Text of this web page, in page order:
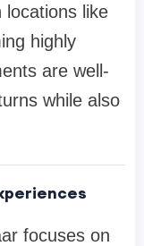
locations like
highly
are well-
while also
focuses on